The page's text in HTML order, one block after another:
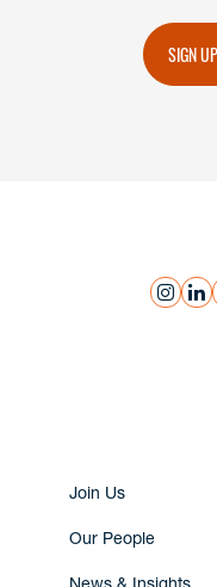
SIGN UP
Join Us
Our People